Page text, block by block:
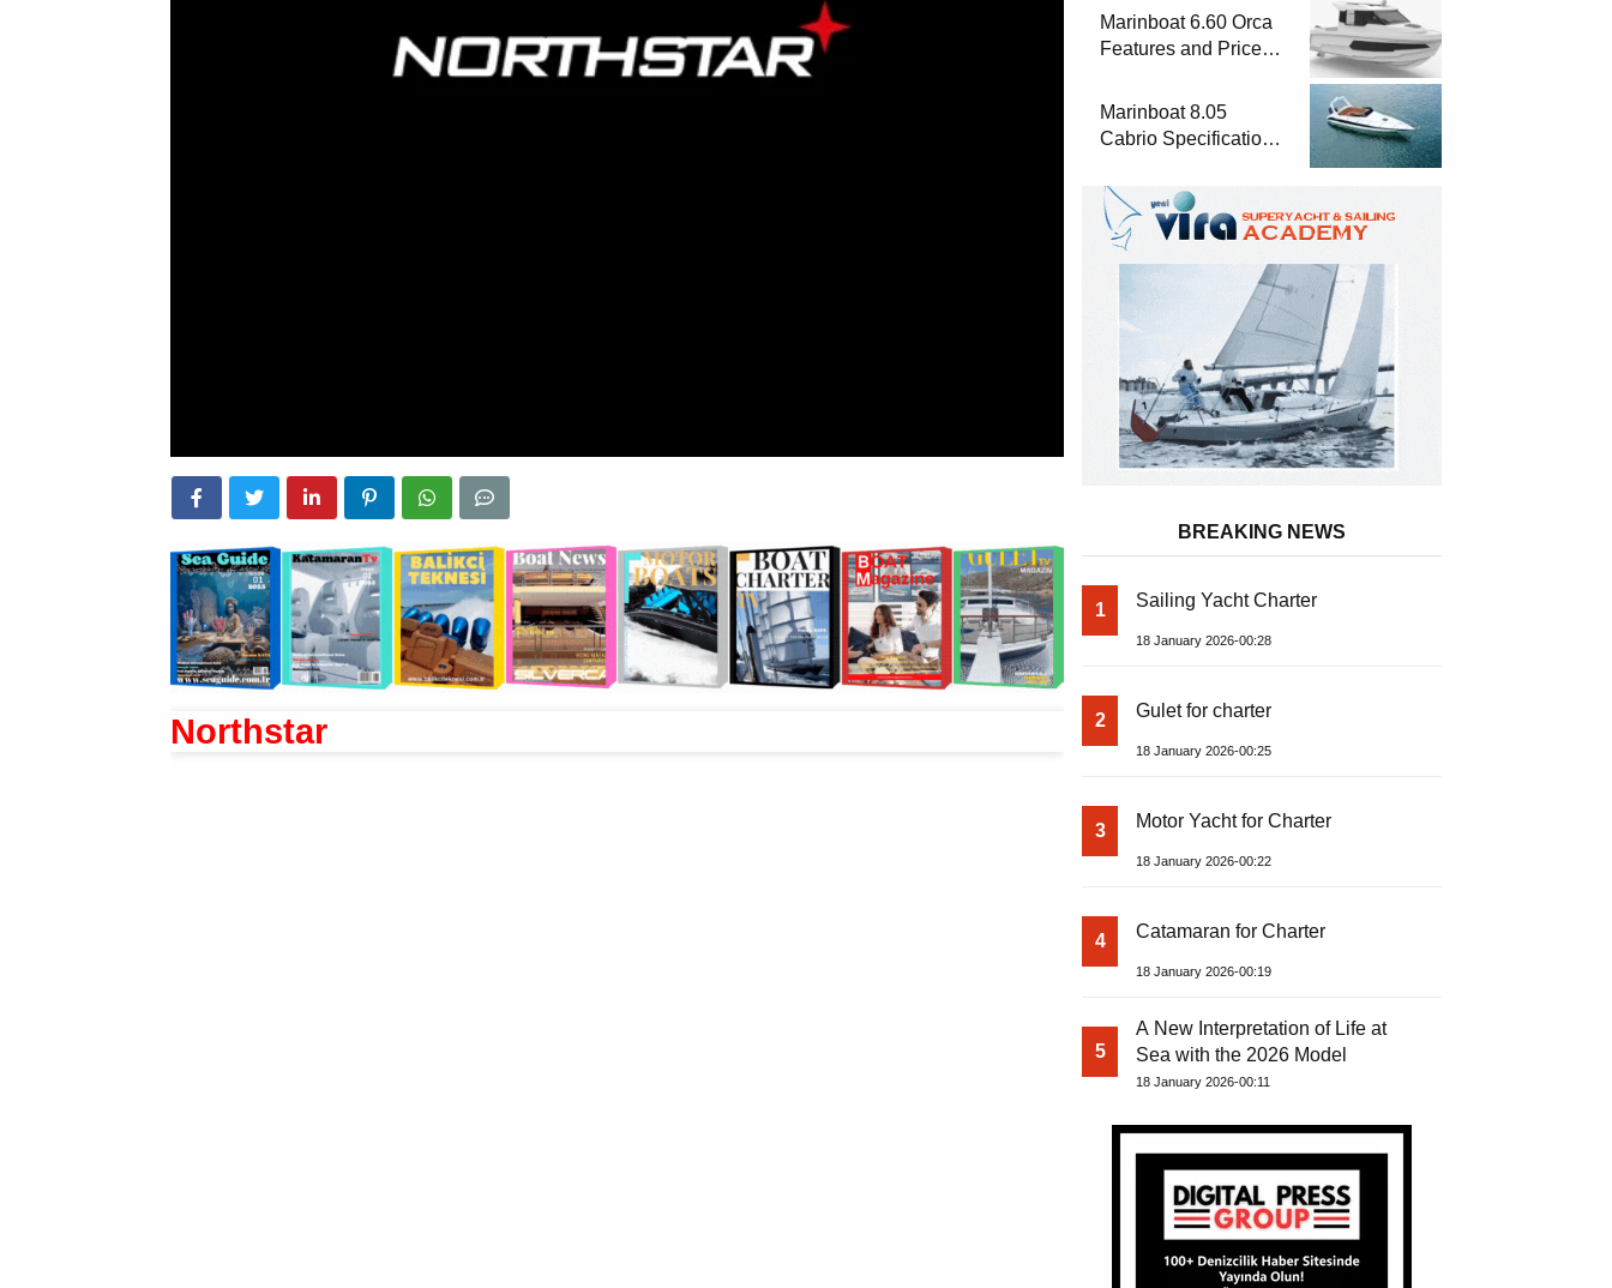
Northstar
Marinboat Vento-850
Marinboat 6.60 Orca
Features and Prices
Motorboat
Marinboat 8.05
Cabrio Specifications
Luxury Boat
BREAKING NEWS
1 Sailing Yacht Charter
18 January 2026-00:28
2 Gulet for charter
18 January 2026-00:25
3 Motor Yacht for Charter
18 January 2026-00:22
4 Catamaran for Charter
18 January 2026-00:19
5
A New Interpretation of Life at
Sea with the 2026 Model
18 January 2026-00:11